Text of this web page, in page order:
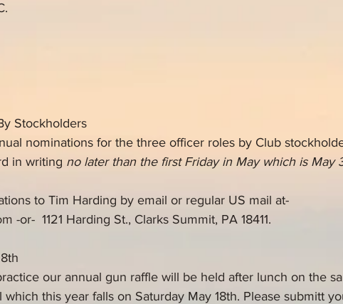
Stockholders
nominations for the three officer roles by Club
in writing no later than the first Friday in May which is May
to Tim Harding by email or regular US mail at-
-or-  1121 Harding St., Clarks Summit, PA 18411.
our annual gun raffle will be held after lunch on the
this year falls on Saturday May 18th. Please submitt